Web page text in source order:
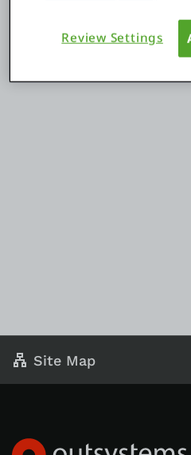
Deutsch
Site Map
Review Settings